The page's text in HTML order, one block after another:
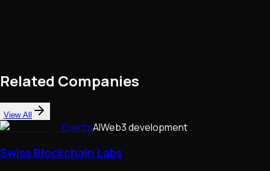
Related Companies
View All
EventsAIWeb3 development
Swiss Blockchain Labs